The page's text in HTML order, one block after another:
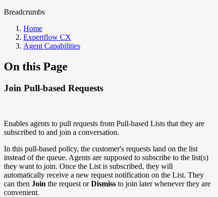
Breadcrumbs
Home
Expertflow CX
Agent Capabilities
On this Page
Join Pull-based Requests
Enables agents to pull requests from Pull-based Lists that they are
subscribed to and join a conversation.
In this pull-based policy, the customer's requests land on the list
instead of the queue. Agents are supposed to subscribe to the list(s)
they want to join. Once the List is subscribed, they will
automatically receive a new request notification on the List. They
can then Join the request orDismiss to join later whenever they are
convenient.